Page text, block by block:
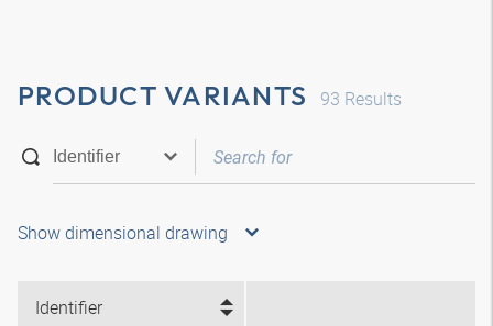
PRODUCT VARIANTS 93 Results
Show dimensional drawing
Identifier